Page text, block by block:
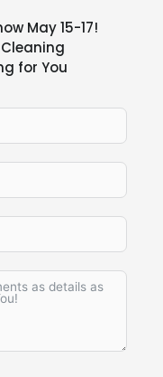
May 15-17!
for You